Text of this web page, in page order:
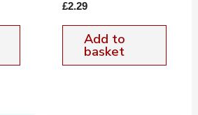
£2.29
Add to
basket